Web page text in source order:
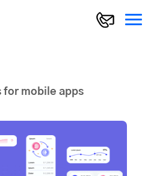
for mobile apps